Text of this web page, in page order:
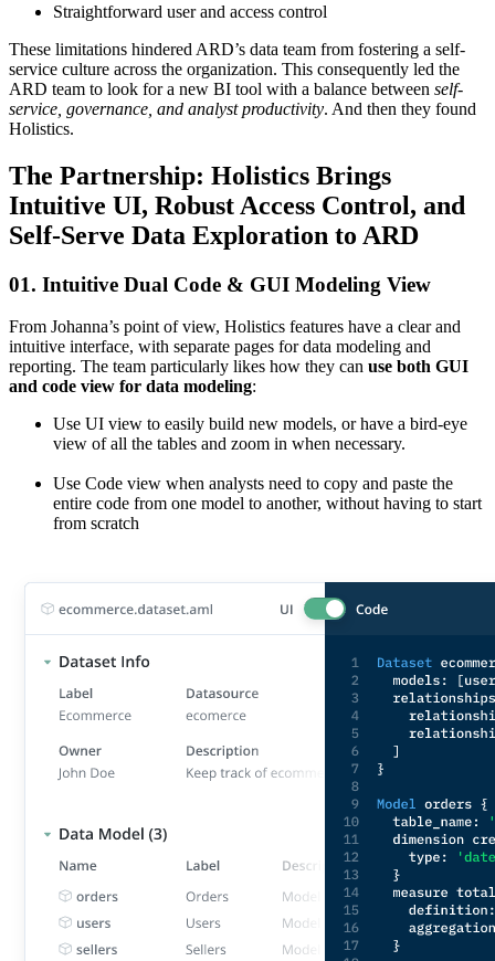
Straightforward user and access control
These limitations hindered ARD’s data team from fostering a self-
service culture across the organization. This consequently led the
ARD team to look for a new BI tool with a balance between self-
service, governance, and analyst productivity. And then they found
Holistics.
The Partnership: Holistics Brings
Intuitive UI, Robust Access Control, and
Self-Serve Data Exploration to ARD
01. Intuitive Dual Code & GUI Modeling View
From Johanna’s point of view, Holistics features have a clear and
intuitive interface, with separate pages for data modeling and
reporting. The team particularly likes how they can use both GUI
and code view for data modeling:
Use UI view to easily build new models, or have a bird-eye
view of all the tables and zoom in when necessary.
Use Code view when analysts need to copy and paste the
entire code from one model to another, without having to start
from scratch